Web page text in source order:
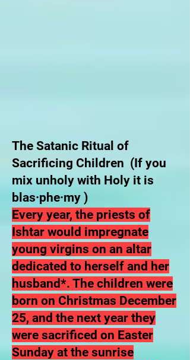
The Satanic Ritual of
Sacrificing Children (If you
mix unholy with Holy it is
blas·phe·my )
Every year, the priests of
Ishtar would impregnate
young virgins on an altar
dedicated to herself and her
husband*. The children were
born on Christmas December
25, and the next year they
were sacrificed on Easter
Sunday at the sunrise